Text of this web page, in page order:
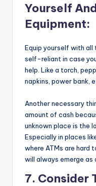
Yourself
Equipment:
Equip yourself with
self-reliant in case
help. Like a torch,
napkins, power bank,
Another necessary
amount of cash
unknown place is the
Especially in places
where ATMs are hard
will always emerge as
7. Consider